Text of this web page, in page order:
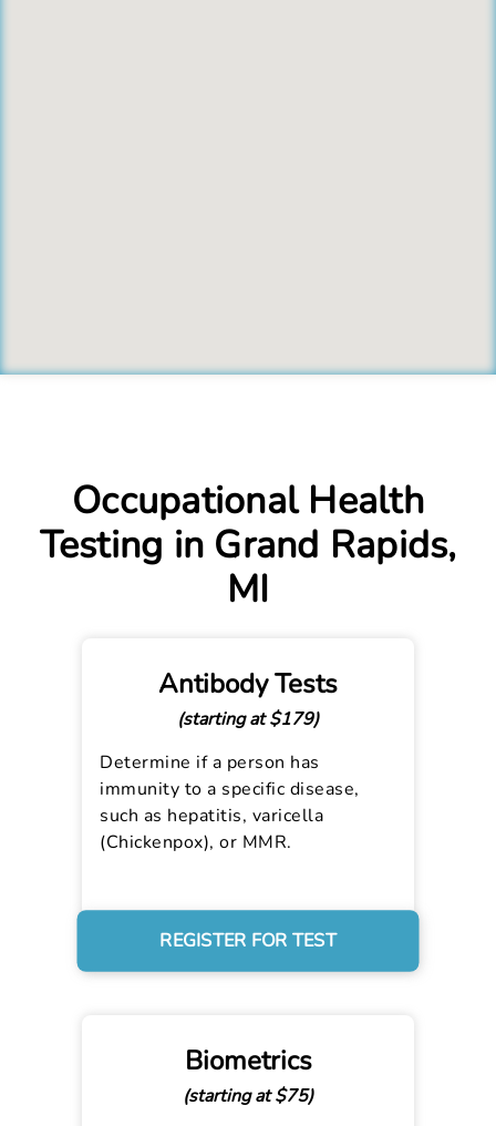
Occupational Health
Testing in Grand Rapids,
MI
Antibody Tests
(starting at $179)
Determine if a person has
immunity to a specific disease,
such as hepatitis, varicella
(Chickenpox), or MMR.
REGISTER FOR TEST
Biometrics
(starting at $75)